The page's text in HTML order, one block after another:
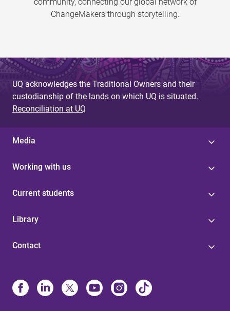
ChangeMakers through storytelling.
UQ acknowledges the Traditional Owners and their
custodianship of the lands on which UQ is situated.
Reconciliation at UQ
Media
Working with us
Current students
Library
Contact